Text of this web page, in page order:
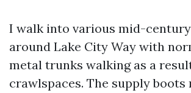
I walk into various mid-
around Lake City Way with
metal trunks walking as a
crawlspaces. The supply boots